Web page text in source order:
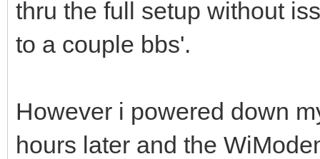
thru the full setup without
to a couple bbs'.
However i powered down
hours later and the